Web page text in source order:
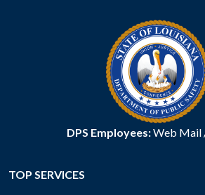
DPS Employees:Web Mail
TOP SERVICES